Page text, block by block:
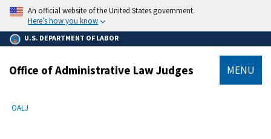
main
content
An official website of the United States government.
Here’s how you know
U.S. DEPARTMENT OF LABOR
Office of Administrative Law Judges MENU
Breadcrumb
OALJ